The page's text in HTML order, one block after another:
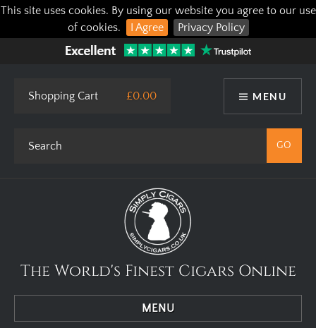
This site uses cookies. By using our website you agree to our use
of cookies.
I Agree Privacy Policy
MENU
Shopping Cart £0.00
The World's Finest Cigars Online
MENU